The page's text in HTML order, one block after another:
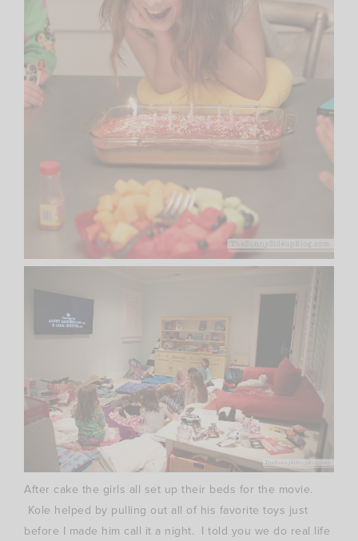
After cake the girls all set up their beds for the movie.
Kole helped by pulling out all of his favorite toys just
before I made him call it a night. I told you we do real life